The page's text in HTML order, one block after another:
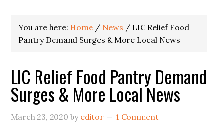
You are here: Home / News / LIC Relief Food
Pantry Demand Surges & More Local News
LIC Relief Food Pantry Demand
Surges & More Local News
March 23, 2020 by editor 1 Comment